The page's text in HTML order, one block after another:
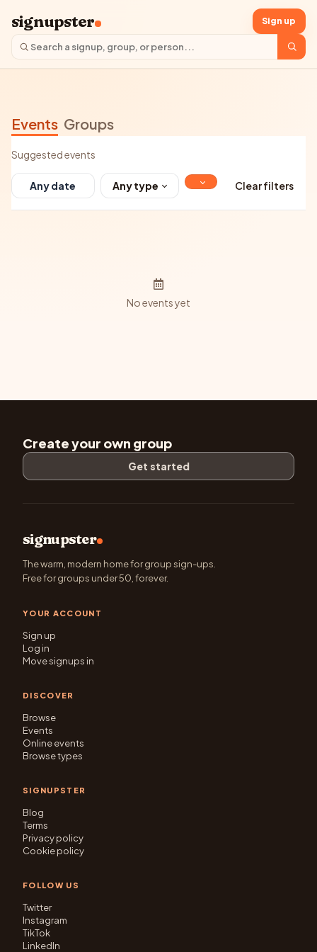
signupster Sign up
Events Groups
Suggested events
Any type Clear filters
No events yet
Create your own group
Get started
signupster
The warm, modern home for group sign-ups.
Free for groups under 50, forever.
YOUR ACCOUNT
Sign up
Log in
Move signups in
DISCOVER
Browse
Events
Online events
Browse types
SIGNUPSTER
Blog
Terms
Privacy policy
Cookie policy
FOLLOW US
Twitter
Instagram
TikTok
LinkedIn